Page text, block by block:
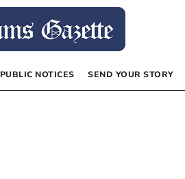
PUBLIC NOTICES SEND YOUR STORY